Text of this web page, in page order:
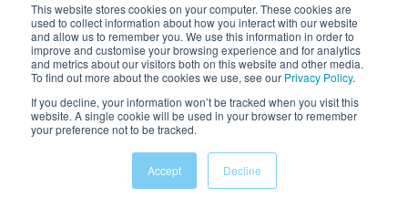
This website stores cookies on your computer. These cookies are
used to collect information about how you interact with our website
and allow us to remember you. We use this information in order to
improve and customise your browsing experience and for analytics
and metrics about our visitors both on this website and other media.
To find out more about the cookies we use, see our Privacy Policy.
If you decline, your information won’t be tracked when you visit this
website. A single cookie will be used in your browser to remember
your preference not to be tracked.
Accept Decline
Tel:(021) 8590-1772
Website: https://id.kumonglobal.com
Indonesia